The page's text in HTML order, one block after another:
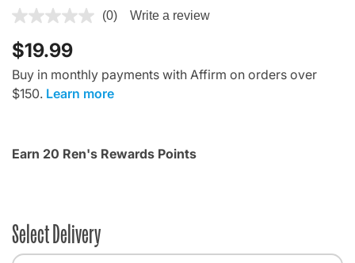
3.7 out of 5 Customer Rating
(0) Write a review
$19.99
Buy in monthly payments with Affirm on orders over
$150. Learn more
Earn 20 Ren's Rewards Points
Select Delivery